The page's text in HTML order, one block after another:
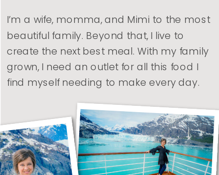
I’m a wife, momma, and Mimi to the most
beautiful family. Beyond that, I live to
create the next best meal. With my family
grown, I need an outlet for all this food I
find myself needing to make every day.